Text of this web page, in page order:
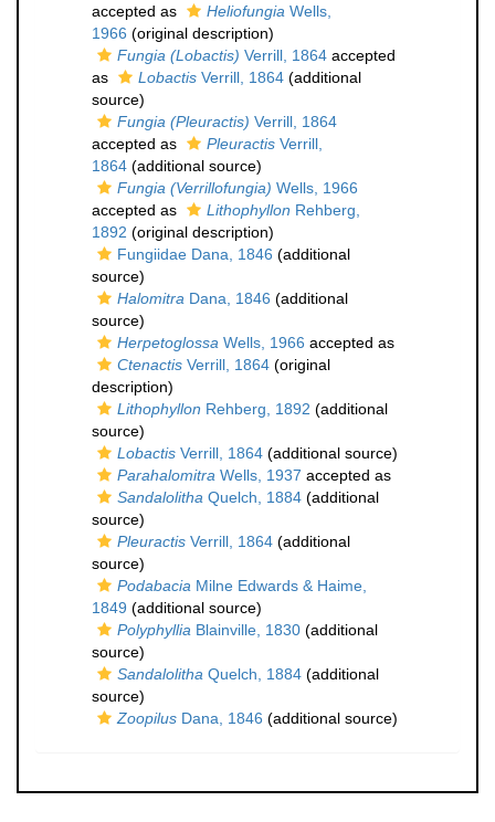
accepted as
Heliofungia Wells,
1966 (original description)
Fungia (Lobactis) Verrill, 1864 accepted
as
Lobactis Verrill, 1864 (additional
source)
Fungia (Pleuractis) Verrill, 1864
accepted as
Pleuractis Verrill,
1864 (additional source)
Fungia (Verrillofungia) Wells, 1966
accepted as
Lithophyllon Rehberg,
1892 (original description)
Fungiidae Dana, 1846 (additional
source)
Halomitra Dana, 1846 (additional
source)
Herpetoglossa Wells, 1966 accepted as
Ctenactis Verrill, 1864 (original
description)
Lithophyllon Rehberg, 1892 (additional
source)
Lobactis Verrill, 1864 (additional source)
Parahalomitra Wells, 1937 accepted as
Sandalolitha Quelch, 1884 (additional
source)
Pleuractis Verrill, 1864 (additional
source)
Podabacia Milne Edwards & Haime,
1849 (additional source)
Polyphyllia Blainville, 1830 (additional
source)
Sandalolitha Quelch, 1884 (additional
source)
Zoopilus Dana, 1846 (additional source)